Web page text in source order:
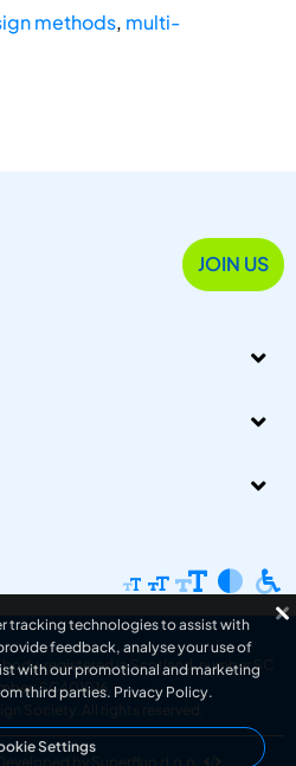
methods, multi-
JOIN US
registered in Scotland, number SC
SC401016.
Society . All rights reserved.
by Superfluo d.o.o.
tracking technologies to assist with
feedback, analyse your use of
with our promotional and marketing
third parties. Privacy Policy.
Settings